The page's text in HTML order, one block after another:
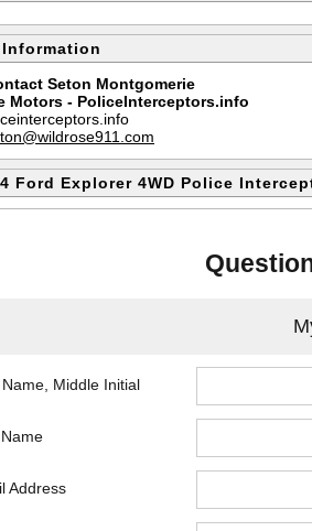
Seton Montgomerie
Motors - PoliceInterceptors.info
Ford Explorer 4WD Police
Middle Initial
Address